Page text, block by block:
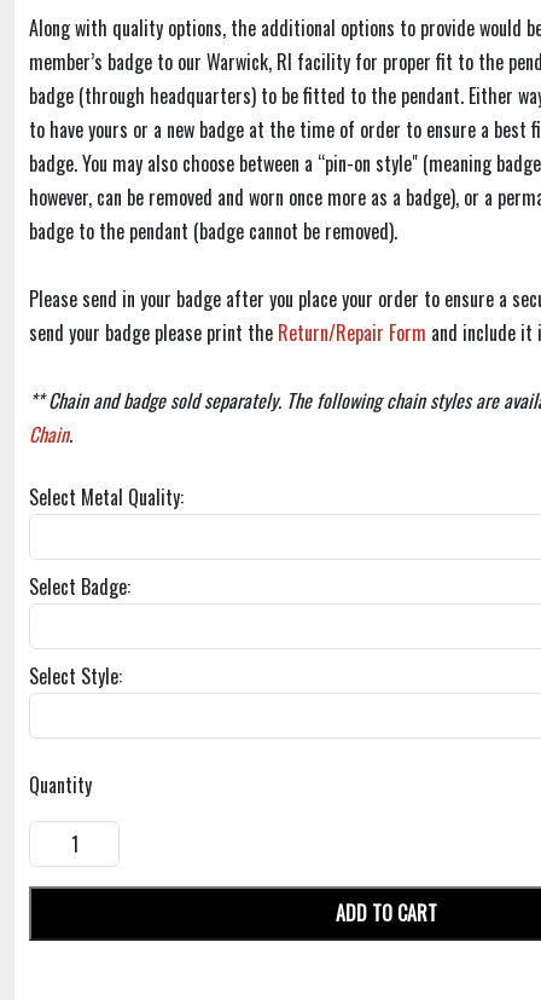
Along with quality options, the additional options to provide would
member’s badge to our Warwick, RI facility for proper fit to the
badge (through headquarters) to be fitted to the pendant. Either
to have yours or a new badge at the time of order to ensure a best
badge. You may also choose between a “pin-on style" (meaning
however, can be removed and worn once more as a badge), or a
badge to the pendant (badge cannot be removed).
Please send in your badge after you place your order to ensure a
send your badge please print the Return/Repair Form and include it
** Chain and badge sold separately. The following chain styles are
Chain.
Select Metal Quality:
Select Badge:
Select Style:
Quantity
ADD TO CART